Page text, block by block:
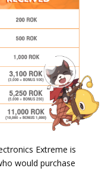
Extreme is
would purchase